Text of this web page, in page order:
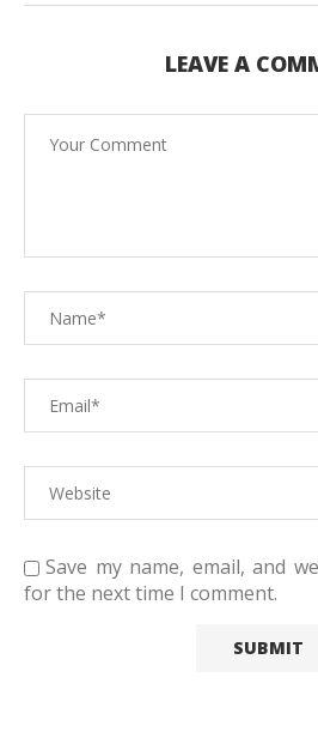
LEAVE A
Save my name, email, and
for the next time I comment.